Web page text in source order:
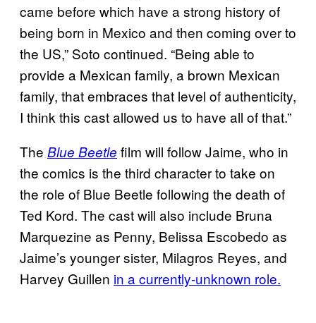
came before which have a strong history of
being born in Mexico and then coming over to
the US,” Soto continued. “Being able to
provide a Mexican family, a brown Mexican
family, that embraces that level of authenticity,
I think this cast allowed us to have all of that.”
The Blue Beetle film will follow Jaime, who in
the comics is the third character to take on
the role of Blue Beetle following the death of
Ted Kord. The cast will also include Bruna
Marquezine as Penny, Belissa Escobedo as
Jaime’s younger sister, Milagros Reyes, and
Harvey Guillen in a currently-unknown role.